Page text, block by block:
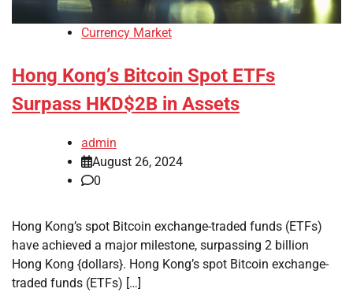
Currency Market
Hong Kong’s Bitcoin Spot ETFs
Surpass HKD$2B in Assets
admin
August 26, 2024
0
Hong Kong’s spot Bitcoin exchange-traded funds (ETFs)
have achieved a major milestone, surpassing 2 billion
Hong Kong {dollars}. Hong Kong’s spot Bitcoin exchange-
traded funds (ETFs) […]